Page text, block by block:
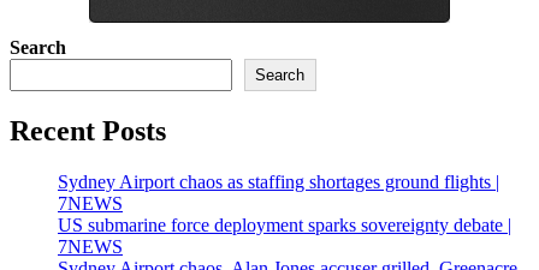
Search
Search
Recent Posts
Sydney Airport chaos as staffing shortages ground flights |
7NEWS
US submarine force deployment sparks sovereignty debate |
7NEWS